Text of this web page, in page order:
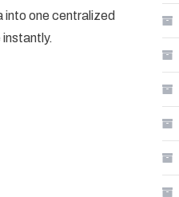
into one centralized